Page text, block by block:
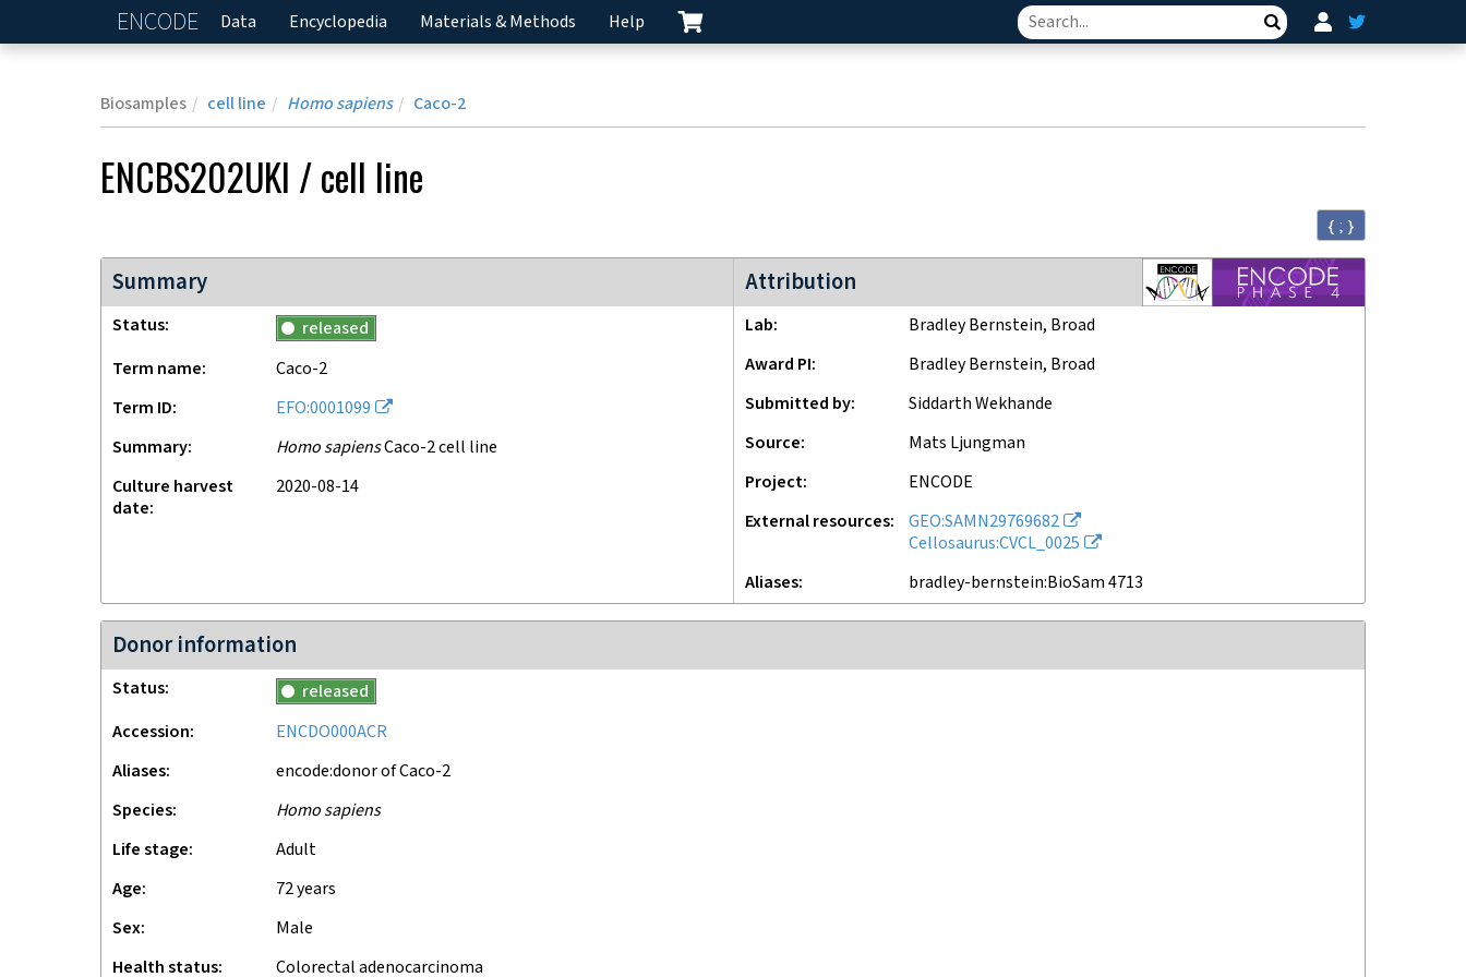
ENCODE Home
Data Encyclopedia Materials & Methods Help Search
Biosamples cell line Homo sapiens Caco-2
ENCBS202UKI /cell line
{ ; }
Summary
Status
released
Term name
Caco-2
Term ID
EFO:0001099
Summary
Homo sapiensCaco-2 cell line
Culture harvest
date
2020-08-14
Attribution
ENCODE4 project
Lab
Bradley Bernstein, Broad
Award PI
Bradley Bernstein, Broad
Submitted by
Siddarth Wekhande
Source
Mats Ljungman
Project
ENCODE
External resources
GEO:SAMN29769682
Cellosaurus:CVCL_0025
Aliases
bradley-bernstein:BioSam 4713
Donor information
Status
released
Accession
ENCDO000ACR
Aliases
encode:donor of Caco-2
Species
Homo sapiens
Life stage
adult
Age
72 years
Sex
male
Health status
colorectal adenocarcinoma